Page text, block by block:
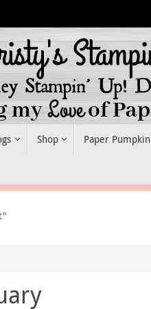
Shop Paper Pumpkin